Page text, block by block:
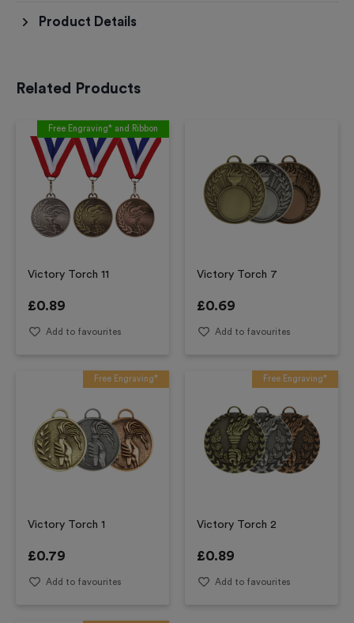
Product Details
Related Products
Free Engraving* and Ribbon
Victory Torch 11
£0.89
Add to favourites
Victory Torch 7
£0.69
Add to favourites
Free Engraving*
Victory Torch 1
£0.79
Add to favourites
Free Engraving*
Victory Torch 2
£0.89
Add to favourites